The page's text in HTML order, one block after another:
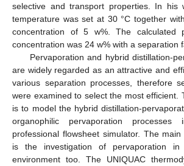
selective and transport properties. In his
temperature was set at 30 °C together
concentration of 5 w%. The calculated
concentration was 24 w% with a separation
Pervaporation and hybrid distillation-
are widely regarded as an attractive and
various separation processes, therefore
were examined to select the most efficient.
is to model the hybrid distillation-
organophilic pervaporation
professional flowsheet simulator. The
is the investigation of pervaporation
environment too. The UNIQUAC